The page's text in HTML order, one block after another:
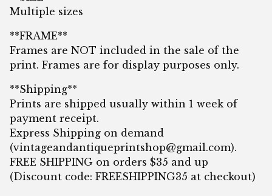
Multiple sizes
**FRAME**
Frames are NOT included in the sale of the
print. Frames are for display purposes only.
**Shipping**
Prints are shipped usually within 1 week of
payment receipt.
Express Shipping on demand
(vintageandantiqueprintshop@gmail.com).
FREE SHIPPING on orders $35 and up
(Discount code: FREESHIPPING35 at checkout)